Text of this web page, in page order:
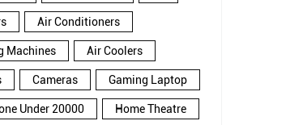
Air Conditioners
Machines Air Coolers
Cameras Gaming Laptop
Under 20000 Home Theatre